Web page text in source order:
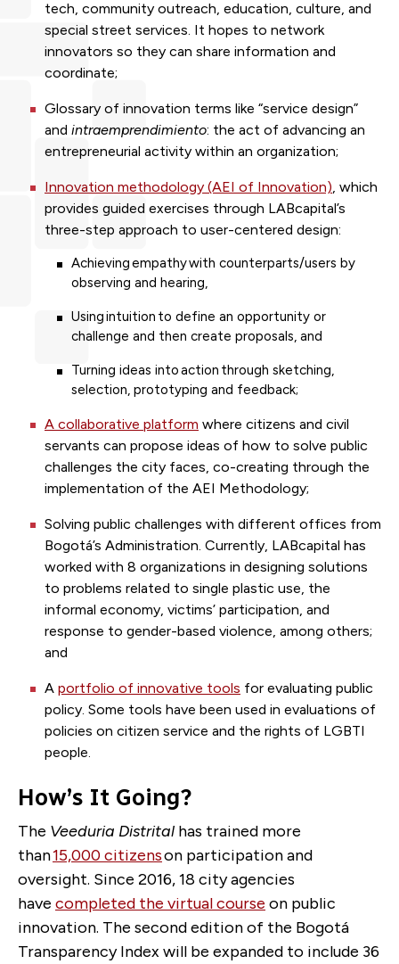
tech, community outreach, education, culture, and
special street services. It hopes to network
innovators so they can share information and
coordinate;
Glossary of innovation terms like “service design”
and intraemprendimiento: the act of advancing an
entrepreneurial activity within an organization;
Innovation methodology (AEI of Innovation), which
provides guided exercises through LABcapital’s
three-step approach to user-centered design:
Achieving empathy with counterparts/users by
observing and hearing,
Using intuition to define an opportunity or
challenge and then create proposals, and
Turning ideas into action through sketching,
selection, prototyping and feedback;
A collaborative platform where citizens and civil
servants can propose ideas of how to solve public
challenges the city faces, co-creating through the
implementation of the AEI Methodology;
Solving public challenges with different offices from
Bogotá’s Administration. Currently, LABcapital has
worked with 8 organizations in designing solutions
to problems related to single plastic use, the
informal economy, victims’ participation, and
response to gender-based violence, among others;
and
A portfolio of innovative tools for evaluating public
policy. Some tools have been used in evaluations of
policies on citizen service and the rights of LGBTI
people.
How’s It Going?
The Veeduria Distrital has trained more
than15,000 citizenson participation and
oversight. Since 2016, 18 city agencies
have completed the virtual course on public
innovation. The second edition of the Bogotá
Transparency Index will be expanded to include 36